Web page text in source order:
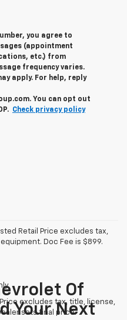
you agree to
(appointment
etc.) from
frequency varies.
apply. For help, reply
You can opt out
Check privacy policy
Retail Price excludes tax,
Doc Fee is $899.
excludes tax, title, license,
sets final price.
Of
Your Next